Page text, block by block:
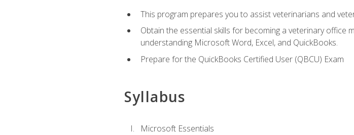
This program prepares you to assist veterinarians and
Obtain the essential skills for becoming a veterinary office
understanding Microsoft Word, Excel, and QuickBooks.
Prepare for the QuickBooks Certified User (QBCU) Exam
Syllabus
Microsoft Essentials